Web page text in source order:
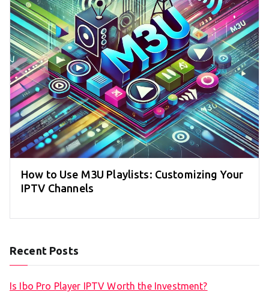
How to Use M3U Playlists: Customizing Your
IPTV Channels
Recent Posts
Is Ibo Pro Player IPTV Worth the Investment?